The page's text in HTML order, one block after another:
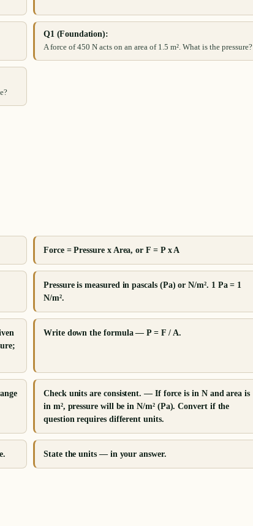
Q1 (Foundation):
A force of 450 N acts on an area of 1.5 m². What is the pressure?
Force = Pressure x Area, or F = P x A
Pressure is measured in pascals (Pa) or N/m². 1 Pa = 1
N/m².
Write down the formula — P = F / A.
Check units are consistent. — If force is in N and area is
in m², pressure will be in N/m² (Pa). Convert if the
question requires different units.
State the units — in your answer.